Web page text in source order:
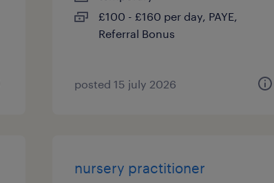
£100 - £160 per day, PAYE,
Referral Bonus
posted 15 july 2026
nursery practitioner